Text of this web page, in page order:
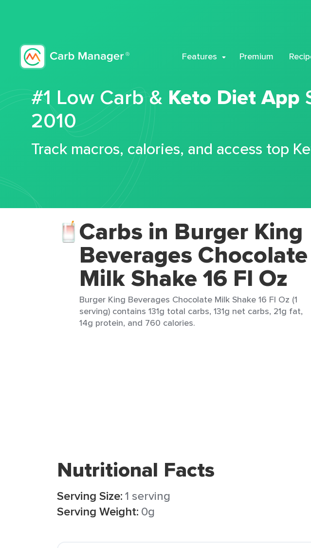
Features Premium
#1 Low Carb & Keto Diet App
2010
Track macros, calories, and access top
Carbs in Burger King
Beverages Chocolate
Milk Shake 16 Fl Oz
Burger King Beverages Chocolate Milk Shake 16 Fl Oz (1
serving) contains 131g total carbs, 131g net carbs, 21g fat,
14g protein, and 760 calories.
Nutritional Facts
Serving Size:1 serving
Serving Weight: 0g